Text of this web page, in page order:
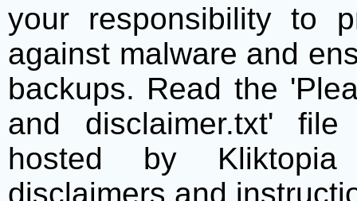
your responsibility to
against malware and
backups. Read the
and disclaimer.txt'
hosted by
disclaimers and